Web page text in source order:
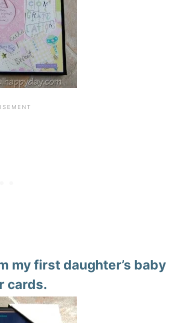
my first daughter’s baby
cards.